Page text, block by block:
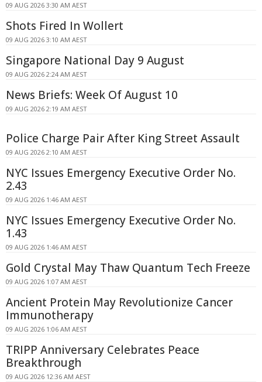
09 AUG 2026 3:30 AM AEST
Shots Fired In Wollert
09 AUG 2026 3:10 AM AEST
Singapore National Day 9 August
09 AUG 2026 2:24 AM AEST
News Briefs: Week Of August 10
09 AUG 2026 2:19 AM AEST
Police Charge Pair After King Street Assault
09 AUG 2026 2:10 AM AEST
NYC Issues Emergency Executive Order No.
2.43
09 AUG 2026 1:46 AM AEST
NYC Issues Emergency Executive Order No.
1.43
09 AUG 2026 1:46 AM AEST
Gold Crystal May Thaw Quantum Tech Freeze
09 AUG 2026 1:07 AM AEST
Ancient Protein May Revolutionize Cancer
Immunotherapy
09 AUG 2026 1:06 AM AEST
TRIPP Anniversary Celebrates Peace
Breakthrough
09 AUG 2026 12:36 AM AEST